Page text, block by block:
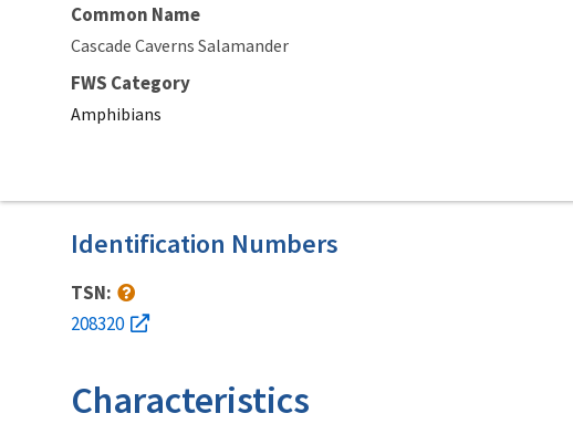
Common Name
Cascade Caverns Salamander
FWS Category
Amphibians
Identification Numbers
TSN:
208320
Characteristics